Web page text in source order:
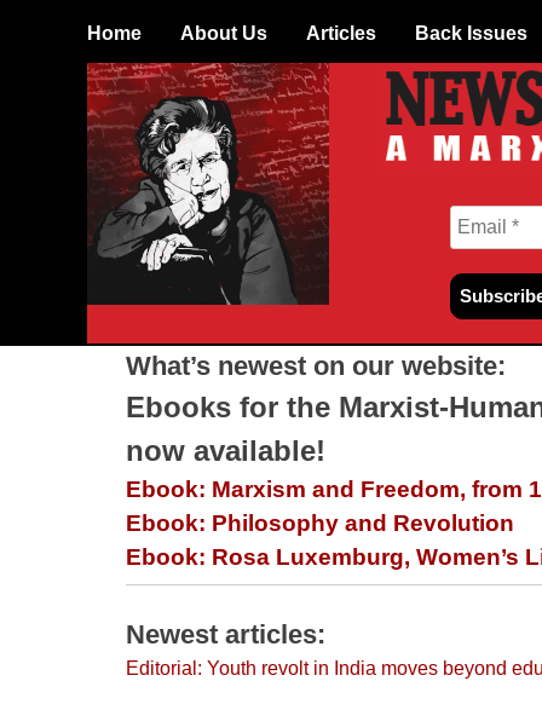
Skip
content
Home About Us Articles Back Issues
What’s newest on our website:
Ebooks for the Marxist-
now available!
Ebook: Marxism and Freedom, from
Ebook: Philosophy and Revolution
Ebook: Rosa Luxemburg, Women’s
Newest articles:
Editorial: Youth revolt in India moves beyond